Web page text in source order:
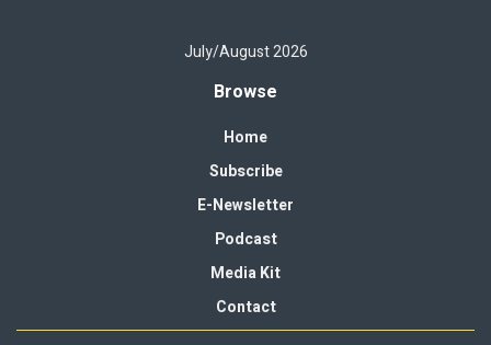
July/August 2026
Browse
Home
Subscribe
E-Newsletter
Podcast
Media Kit
Contact